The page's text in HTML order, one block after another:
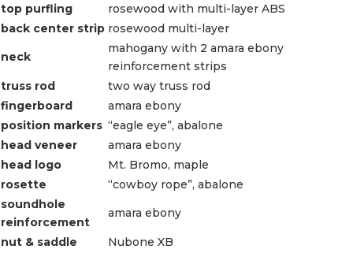
top purfling
rosewood with multi-layer ABS
back center strip rosewood multi-layer
neck
mahogany with 2 amara ebony
reinforcement strips
truss rod
two way truss rod
fingerboard
amara ebony
position markers “eagle eye”, abalone
head veneer
amara ebony
head logo
Mt. Bromo, maple
rosette
“cowboy rope”, abalone
soundhole
reinforcement
amara ebony
nut & saddle
Nubone XB